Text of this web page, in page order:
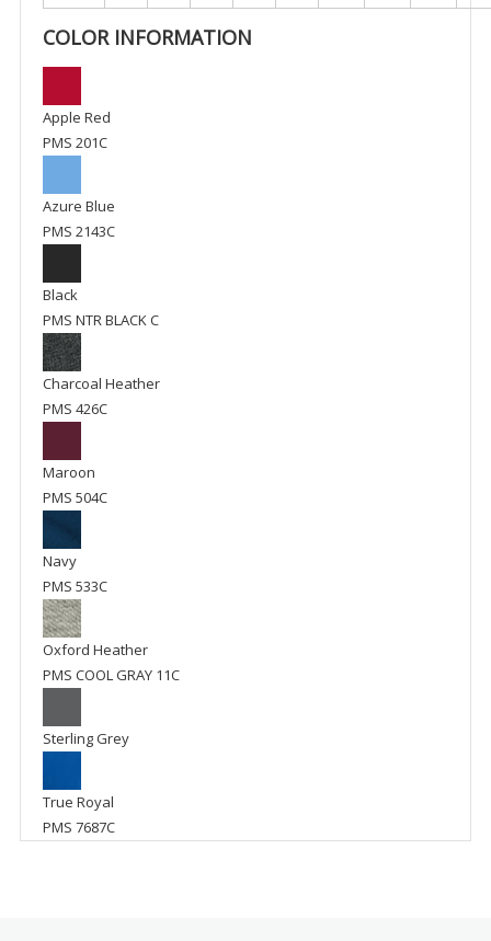
COLOR INFORMATION
Apple Red
PMS 201C
Azure Blue
PMS 2143C
Black
PMS NTR BLACK C
Charcoal Heather
PMS 426C
Maroon
PMS 504C
Navy
PMS 533C
Oxford Heather
PMS COOL GRAY 11C
Sterling Grey
True Royal
PMS 7687C